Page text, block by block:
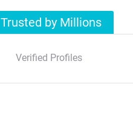
Trusted by Millions
Verified Profiles